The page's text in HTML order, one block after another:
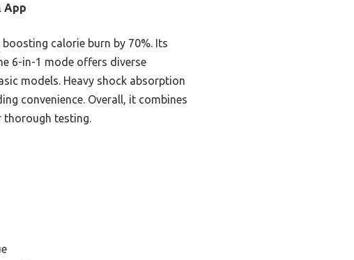
App
calorie burn by 70%. Its
6-in-1 mode offers diverse
models. Heavy shock absorption
convenience. Overall, it combines
thorough testing.